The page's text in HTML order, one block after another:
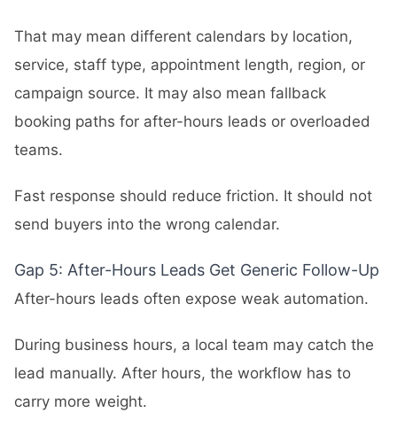
That may mean different calendars by location,
service, staff type, appointment length, region, or
campaign source. It may also mean fallback
booking paths for after-hours leads or overloaded
teams.
Fast response should reduce friction. It should not
send buyers into the wrong calendar.
Gap 5: After-Hours Leads Get Generic Follow-Up
After-hours leads often expose weak automation.
During business hours, a local team may catch the
lead manually. After hours, the workflow has to
carry more weight.